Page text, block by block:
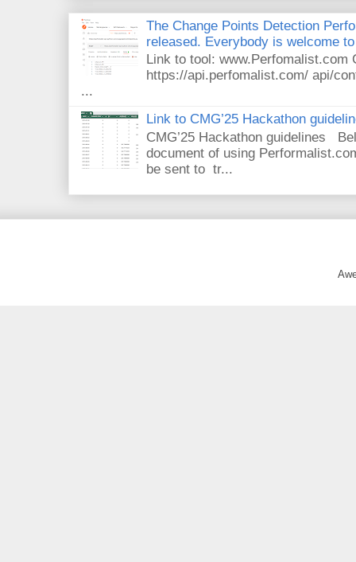
The Change Points Detection
released. Everybody is welcome
Link to tool:
https://api.perfomalist.com/ api/
...
Link to CMG’25 Hackathon
CMG’25 Hackathon guidelines
document of using
be sent to tr...